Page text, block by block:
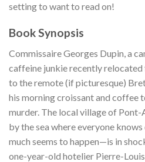
setting to want to read on!
Book Synopsis
Commissaire Georges Dupin, a
caffeine junkie recently
to the remote (if picturesque)
his morning croissant and coffee
murder. The local village of
by the sea where everyone
much seems to happen—is in
one-year-old hotelier Pierre-